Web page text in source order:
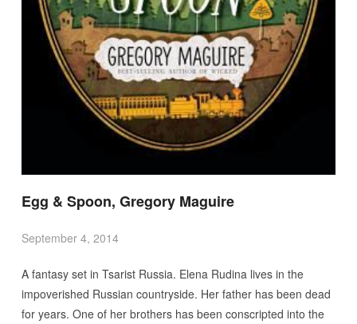
Egg & Spoon, Gregory Maguire
September 4, 2014
A fantasy set in Tsarist Russia. Elena Rudina lives in the
impoverished Russian countryside. Her father has been dead
for years. One of her brothers has been conscripted into the